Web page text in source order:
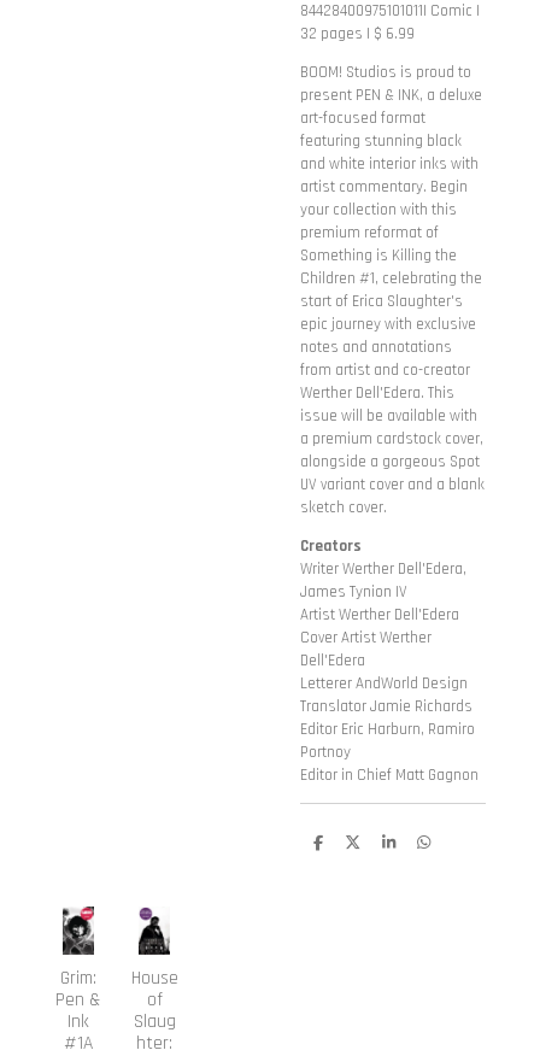
84428400975101011| Comic |
32 pages | $ 6.99
BOOM! Studios is proud to
present PEN & INK, a deluxe
art-focused format
featuring stunning black
and white interior inks with
artist commentary. Begin
your collection with this
premium reformat of
Something is Killing the
Children #1, celebrating the
start of Erica Slaughter's
epic journey with exclusive
notes and annotations
from artist and co-creator
Werther Dell'Edera. This
issue will be available with
a premium cardstock cover,
alongside a gorgeous Spot
UV variant cover and a blank
sketch cover.
Creators
Writer Werther Dell'Edera,
James Tynion IV
Artist Werther Dell'Edera
Cover Artist Werther
Dell'Edera
Letterer AndWorld Design
Translator Jamie Richards
Editor Eric Harburn, Ramiro
Portnoy
Editor in Chief Matt Gagnon
D
D
S
D
Grim:
Pen &
Ink
#1A
House
of
Slaug
hter: